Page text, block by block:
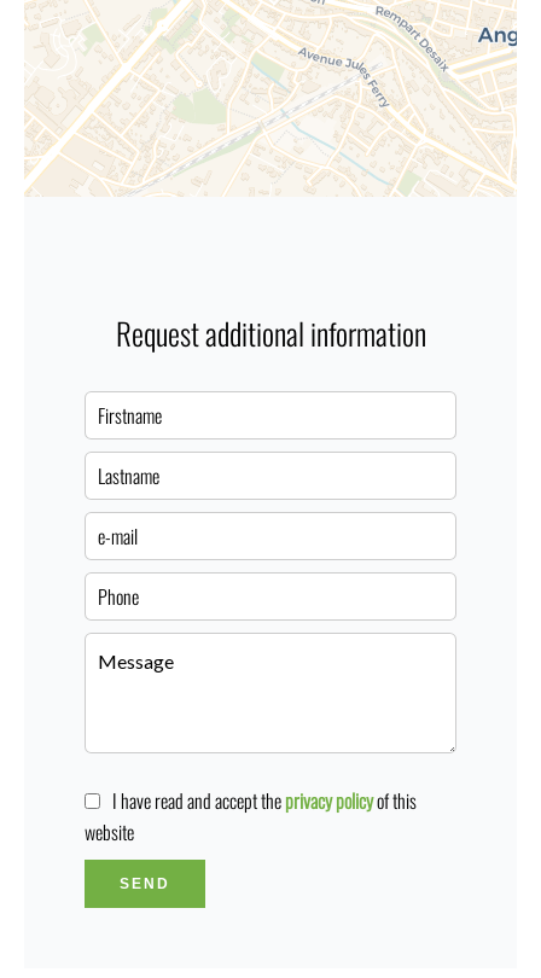
Request additional information
I have read and accept theprivacy policyof this
website
SEND